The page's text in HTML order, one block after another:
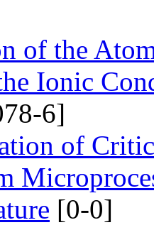
of the
Ionic
6]
of
[0-0]